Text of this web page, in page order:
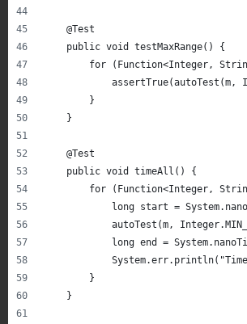
    @Test
    public void testMaxRange() {
for (Function<Integer,
assertTrue(autoTest(m,
        }
    }
    @Test
    public void timeAll() {
for (Function<Integer,
long start =
autoTest(m,
long end =
        }
    }